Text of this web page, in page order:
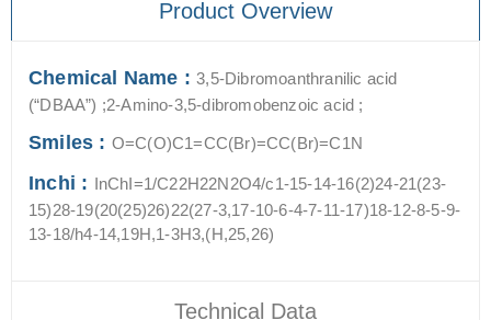
Product Overview
Chemical Name :3,5-Dibromoanthranilic acid
(“DBAA”) ;2-Amino-3,5-dibromobenzoic acid ;
Smiles : O=C(O)C1=CC(Br)=CC(Br)=C1N
Inchi : InChI=1/C22H22N2O4/c1-15-14-16(2)24-21(23-
15)28-19(20(25)26)22(27-3,17-10-6-4-7-11-17)18-12-8-5-9-
13-18/h4-14,19H,1-3H3,(H,25,26)
Technical Data